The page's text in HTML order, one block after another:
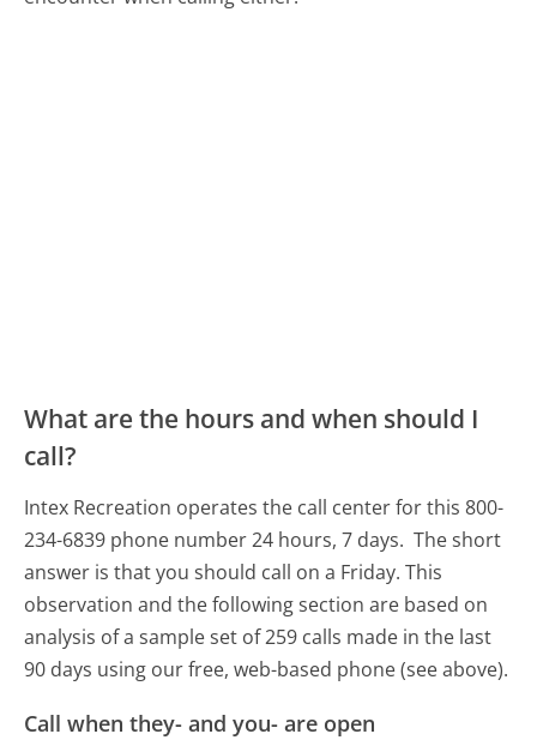
What are the hours and when should I
call?
Intex Recreation operates the call center for this 800-
234-6839 phone number 24 hours, 7 days. The short
answer is that you should call on a Friday. This
observation and the following section are based on
analysis of a sample set of 259 calls made in the last
90 days using our free, web-based phone (see above).
Call when they- and you- are open